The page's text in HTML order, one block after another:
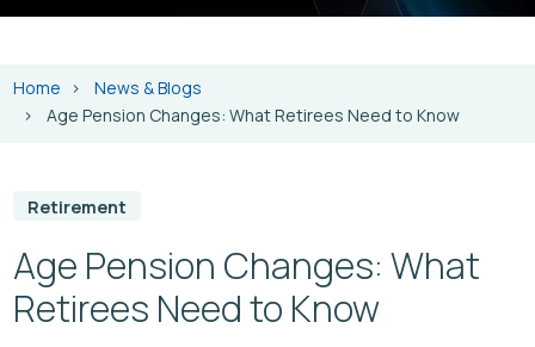
Home
News & Blogs
Age Pension Changes: What Retirees Need to Know
Retirement
Age Pension Changes: What
Retirees Need to Know